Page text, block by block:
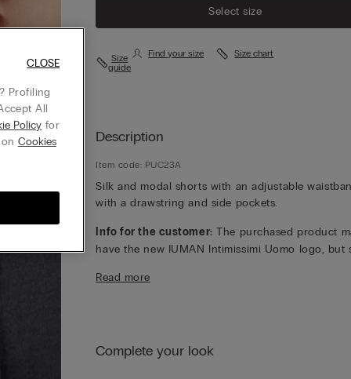
Select size
Size
guide
Find your size Size chart
Description
Item code: PUC23A
Silk and modal shorts with an adjustable
with a drawstring and side pockets.
Info for the customer: The purchased product
have the new IUMAN Intimissimi Uomo logo, but
featured on this page.
Read more
Complete your look
Profiling
All
Policy for
Cookies
CLOSE